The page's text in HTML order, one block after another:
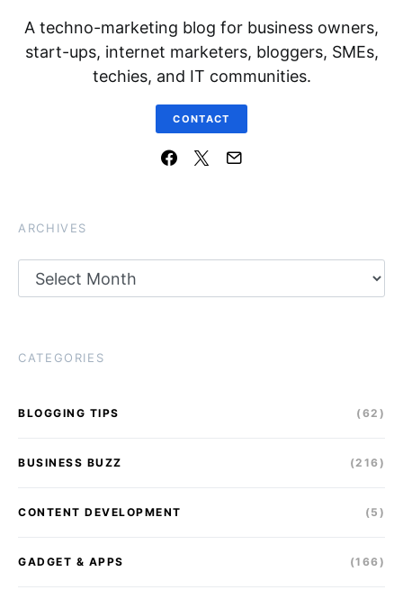
A techno-marketing blog for business owners,
start-ups, internet marketers, bloggers, SMEs,
techies, and IT communities.
CONTACT
ARCHIVES
CATEGORIES
BLOGGING TIPS (62)
BUSINESS BUZZ (216)
CONTENT DEVELOPMENT (5)
GADGET & APPS (166)